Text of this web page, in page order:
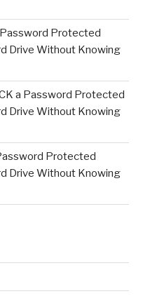
Protected
Drive Without Knowing
a Password Protected
Drive Without Knowing
Protected
Drive Without Knowing